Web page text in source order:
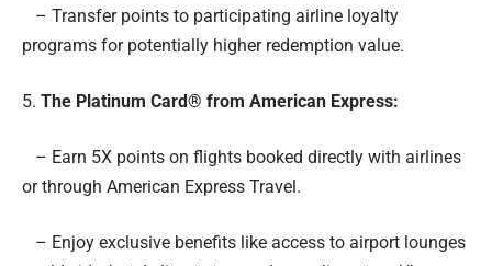
– Transfer points to participating airline loyalty
programs for potentially higher redemption value.
5. The Platinum Card® from American Express:
– Earn 5X points on flights booked directly with airlines
or through American Express Travel.
– Enjoy exclusive benefits like access to airport lounges